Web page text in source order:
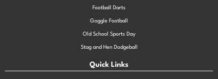
Football Darts
Goggle Football
Old School Sports Day
Stag and Hen Dodgeball
Quick Links